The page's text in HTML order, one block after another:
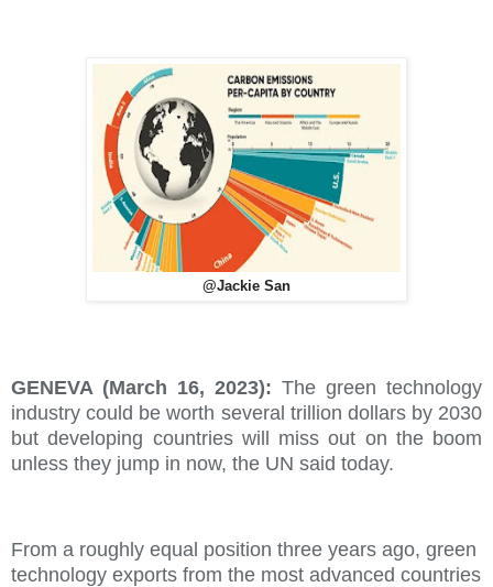
@Jackie San
GENEVA (March 16, 2023): The green technology
industry could be worth several trillion dollars by 2030
but developing countries will miss out on the boom
unless they jump in now, the UN said today.
From a roughly equal position three years ago, green
technology exports from the most advanced countries